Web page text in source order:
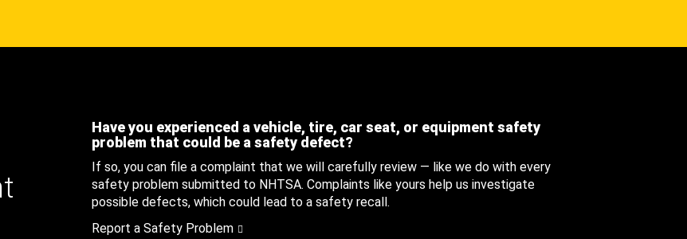
Have you experienced a vehicle, tire, car seat, or equipment safety
problem that could be a safety defect?
If so, you can file a complaint that we will carefully review — like we do with every
safety problem submitted to NHTSA. Complaints like yours help us investigate
possible defects, which could lead to a safety recall.
Report a Safety Problem